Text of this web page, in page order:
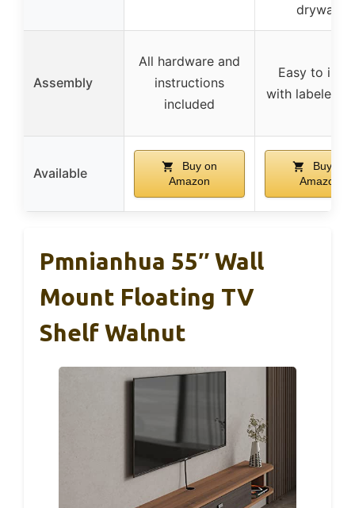
drywall)
Assembly
All hardware and
instructions
included
Easy to
with labeled
Available
Buy on
Amazon
Buy on
Amazon
Pmnianhua 55″ Wall
Mount Floating TV
Shelf Walnut